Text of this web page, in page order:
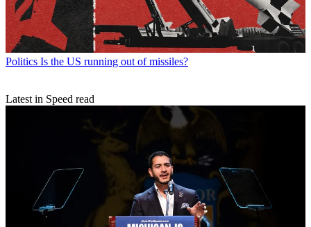
Politics Is the US running out of missiles?
Latest in Speed read